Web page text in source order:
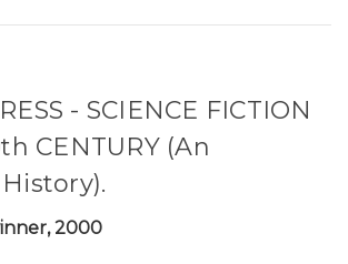
- SCIENCE FICTION
CENTURY (An
2000